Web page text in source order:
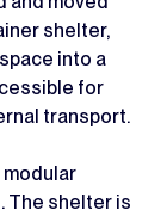
shelter,
into a
for
transport.
The shelter is